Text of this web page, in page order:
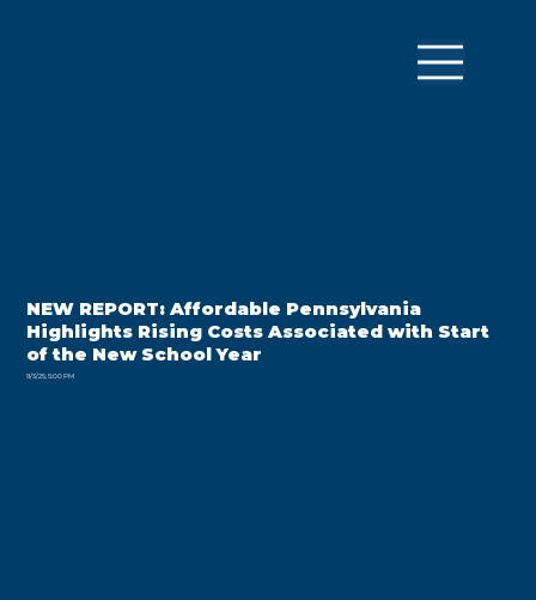
NEW REPORT: Affordable Pennsylvania
Highlights Rising Costs Associated with Start
of the New School Year
9/3/25, 5:00 PM